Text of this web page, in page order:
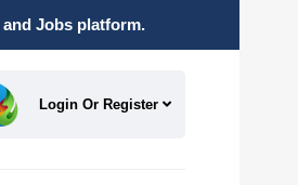
Jobs platform.
Login Or Register